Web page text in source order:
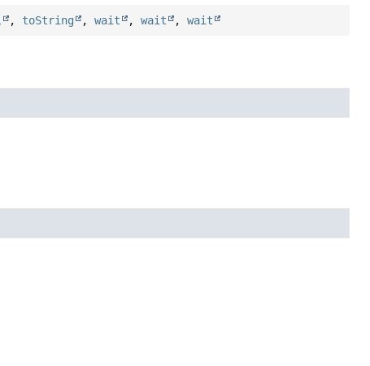
, toString ,wait ,wait ,wait